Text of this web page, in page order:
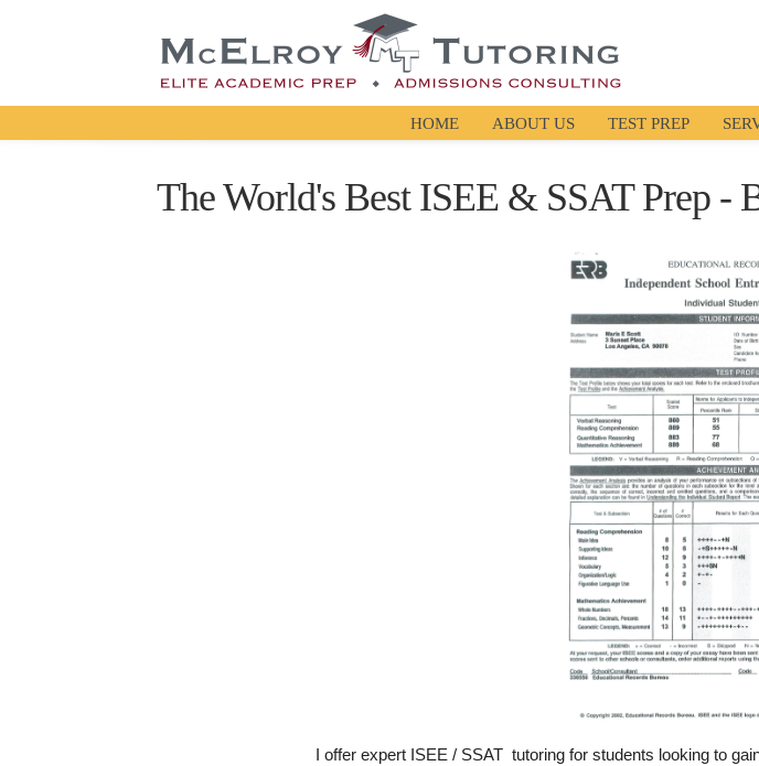
HOME ABOUT US TEST PREP
The World's Best ISEE & SSAT Prep
I offer expert ISEE / SSAT tutoring for students looking to